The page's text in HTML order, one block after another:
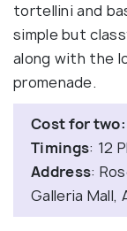
tortellini and
simple but
along with the
promenade.
Cost for two:
Timings: 12
Address:
Galleria Mall,